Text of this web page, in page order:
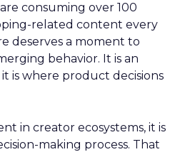
consuming over 100
related content every
deserves a moment to
behavior. It is an
is where product decisions
in creator ecosystems, it is
making process. That